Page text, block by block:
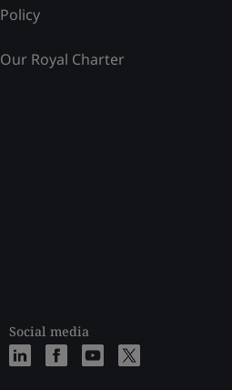
Policy
Our Royal Charter
Social media